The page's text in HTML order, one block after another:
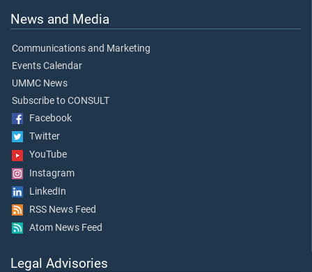
News and Media
Communications and Marketing
Events Calendar
UMMC News
Subscribe to CONSULT
Facebook
Twitter
YouTube
Instagram
LinkedIn
RSS News Feed
Atom News Feed
Legal Advisories